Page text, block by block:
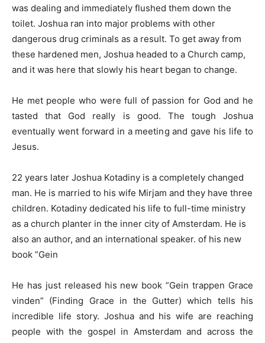
was dealing and immediately flushed them down the
toilet. Joshua ran into major problems with other
dangerous drug criminals as a result. To get away from
these hardened men, Joshua headed to a Church camp,
and it was here that slowly his heart began to change.
He met people who were full of passion for God and he
tasted that God really is good. The tough Joshua
eventually went forward in a meeting and gave his life to
Jesus.
22 years later Joshua Kotadiny is a completely changed
man. He is married to his wife Mirjam and they have three
children. Kotadiny dedicated his life to full-time ministry
as a church planter in the inner city of Amsterdam. He is
also an author, and an international speaker. of his new
book ”Gein
He has just released his new book ”Gein trappen Grace
vinden” (Finding Grace in the Gutter) which tells his
incredible life story. Joshua and his wife are reaching
people with the gospel in Amsterdam and across the